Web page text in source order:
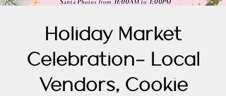
Holiday Market
Celebration- Local
Vendors, Cookie